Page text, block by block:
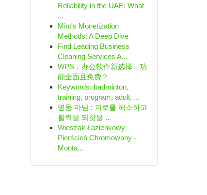
Reliability in the UAE: What
...
Mint's Monetization
Methods: A Deep Dive
Find Leading Business
Cleaning Services A...
WPS：办公软件新选择，功
能全面且免费？
Keywords: badminton,
training, program, adult, ...
명동 마님 : 피로를 해소하고
활력을 되찾을 ...
Wieszak Łazienkowy
Pierścień Chromowany -
Monta...